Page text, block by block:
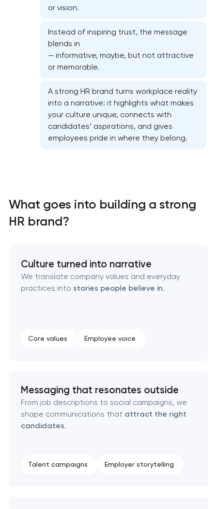
Marketing materials & brand assets
HR brand strategy & talent attraction
Strategic brand planning & development
Complete brand transformation
Place branding & tourism marketing
Product packaging design services
Retail brand creation & development
or vision.
Instead of inspiring trust, the message
blends in
— informative, maybe, but not attractive
or memorable.
A strong HR brand turns workplace reality
into a narrative: it highlights what makes
your culture unique, connects with
candidates’ aspirations, and gives
employees pride in where they belong.
What goes into building a strong
HR brand?
Culture turned into narrative
We translate company values and everyday
practices into stories people believe in.
Core values Employee voice
Messaging that resonates outside
From job descriptions to social campaigns, we
shape communications that attract the right
candidates.
Talent campaigns Employer storytelling